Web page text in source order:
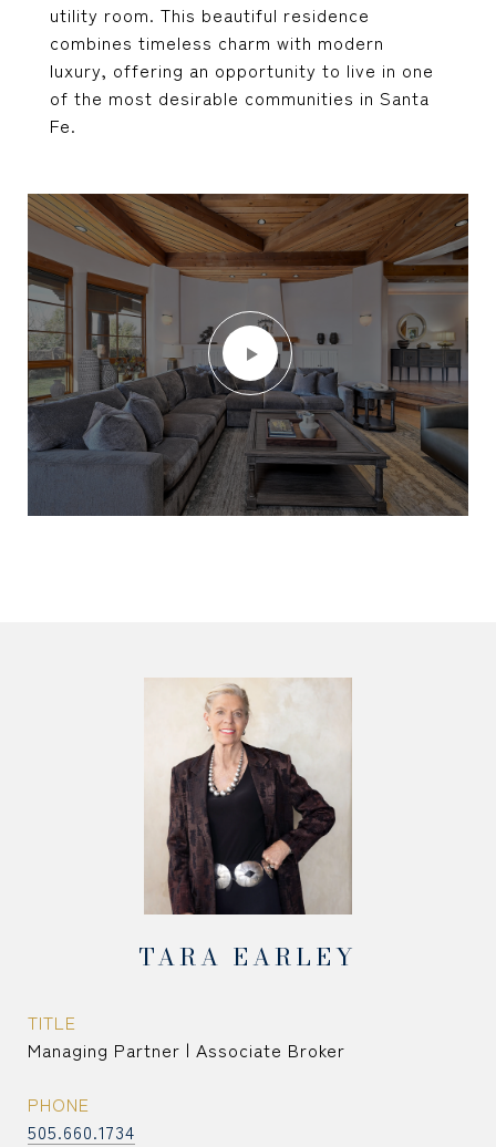
utility room. This beautiful residence
combines timeless charm with modern
luxury, offering an opportunity to live in one
of the most desirable communities in Santa
Fe.
TARA EARLEY
TITLE
Managing Partner | Associate Broker
PHONE
505.660.1734